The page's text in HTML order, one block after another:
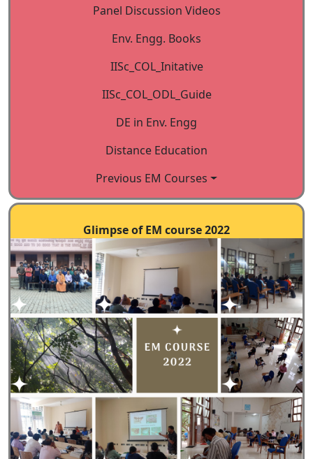
Applications: 22-08- 2023
Centre for Continuing Education
Bangalore-560012
https://cce.iisc.ac.in
Telephone: 91-080-
E mail:office.cce@iisc.ac.in,
emram.ces@iisc.ac.in
Panel Discussion Videos
Env. Engg. Books
IISc_COL_Initative
IISc_COL_ODL_Guide
DE in Env. Engg
Distance Education
Previous EM Courses
Glimpse of EM course 2022